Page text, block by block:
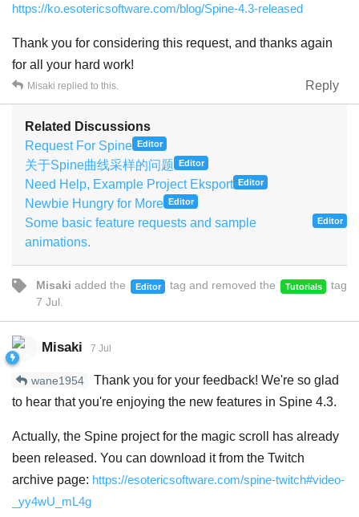
https://ko.esotericsoftware.com/blog/Spine-4.3-released
Thank you for considering this request, and thanks again
for all your hard work!
Reply
Misaki replied to this.
Related Discussions
Request For Spine Editor
关于Spine曲线采样的问题 Editor
Need Help, Example Project Eksport Editor
Newbie Hungry for More Editor
Some basic feature requests and sample
animations.
Editor
Misaki added the Editor tag and removed the Tutorials
tag
7 Jul
Misaki 7 Jul
wane1954
Thank you for your feedback! We're so glad
to hear that you're enjoying the new features in Spine 4.3.
Actually, the Spine project for the magic scroll has already
been released. You can download it from the Twitch
archive page: https://esotericsoftware.com/spine-twitch#video-
_yy4wU_mL4g